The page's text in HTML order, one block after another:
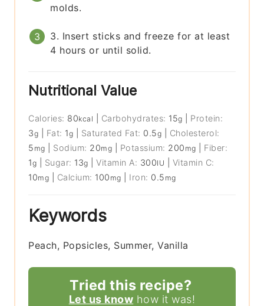
molds.
3. Insert sticks and freeze for at least
4 hours or until solid.
Nutritional Value
Calories: 80kcal Carbohydrates: 15g
Protein:
3g Fat: 1g Saturated Fat: 0.5g
Cholesterol:
5 mg Sodium: 20mg Potassium: 200 mg
Fiber:
1g Sugar: 13g |Vitamin A: 300IU
Vitamin C:
10mg Calcium: 100 mg Iron: 0.5 mg
Keywords
Peach, Popsicles, Summer, Vanilla
Tried this recipe?
Let us know how it was!